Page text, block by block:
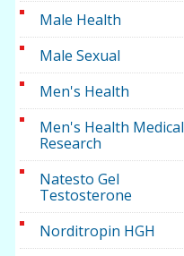
Male Health
Male Sexual
Men's Health
Men's Health Medical
Research
Natesto Gel
Testosterone
Norditropin HGH